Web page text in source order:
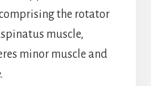
the rotator
muscle,
minor muscle and